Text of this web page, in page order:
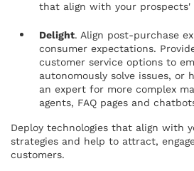
that align with your prospects'
Delight. Align post-purchase
consumer expectations.
customer service options to
autonomously solve issues,
an expert for more complex
agents, FAQ pages and
Deploy technologies that align with
strategies and help to attract,
customers.